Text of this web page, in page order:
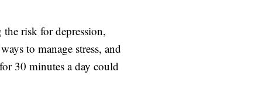
the risk for depression,
to manage stress, and
30 minutes a day could